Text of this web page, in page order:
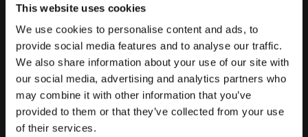
This website uses cookies
We use cookies to personalise content and ads, to
provide social media features and to analyse our traffic.
We also share information about your use of our site with
our social media, advertising and analytics partners who
may combine it with other information that you’ve
provided to them or that they’ve collected from your use
of their services.
Soporte
Respaldo sobre el producto